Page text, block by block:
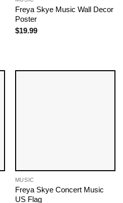
Freya Skye Music Wall Decor
Poster
$19.99
MUSIC
Freya Skye Concert Music
US Flag